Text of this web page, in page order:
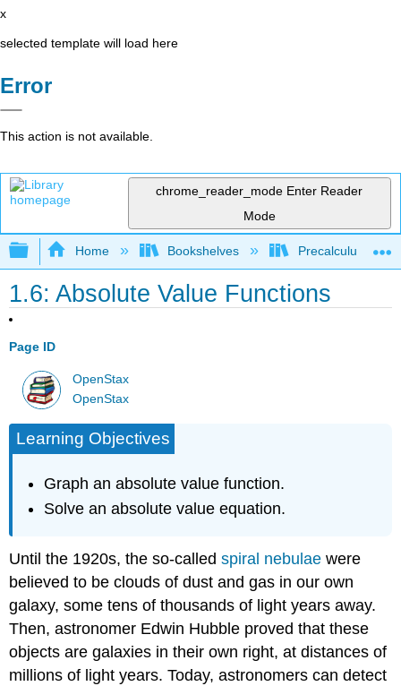
x
selected template will load here
Error
This action is not available.
chrome_reader_mode Enter Reader
Mode
Expand/collapse global hierarchy
Home Bookshelves Precalculus &
1.6: Absolute Value Functions
Page ID
OpenStax
OpenStax
Learning Objectives
Graph an absolute value function.
Solve an absolute value equation.
Until the 1920s, the so-calledspiral nebulae were
believed to be clouds of dust and gas in our own
galaxy, some tens of thousands of light years away.
Then, astronomer Edwin Hubble proved that these
objects are galaxies in their own right, at distances of
millions of light years. Today, astronomers can detect